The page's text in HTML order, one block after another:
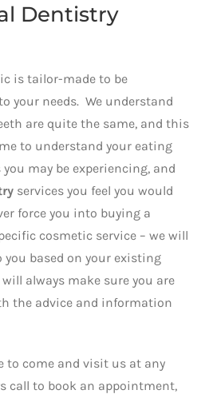
Dentistry
is tailor-made to be
your needs. We understand
are quite the same, and this
to understand your eating
may be experiencing, and
services you feel you would
force you into buying a
cosmetic service – we will
based on your existing
always make sure you are
the advice and information
to come and visit us at any
call to book an appointment,